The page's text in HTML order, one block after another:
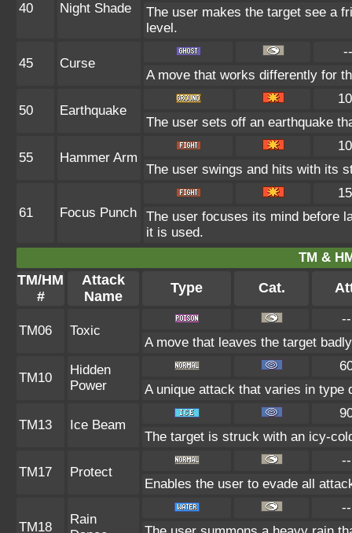
40 Night Shade
The user makes the target see a
level.
45 Curse
--
A move that works differently for
50 Earthquake
The user sets off an earthquake
55 Hammer Arm
The user swings and hits with its
61 Focus Punch
The user focuses its mind before
it is used.
TM &
TM/HM
#
Attack
Name
Type Cat.
TM06 Toxic
--
A move that leaves the target
TM10
Hidden
Power
A unique attack that varies in type
TM13 Ice Beam
The target is struck with an icy-
TM17 Protect
--
Enables the user to evade all
TM18
Rain
--